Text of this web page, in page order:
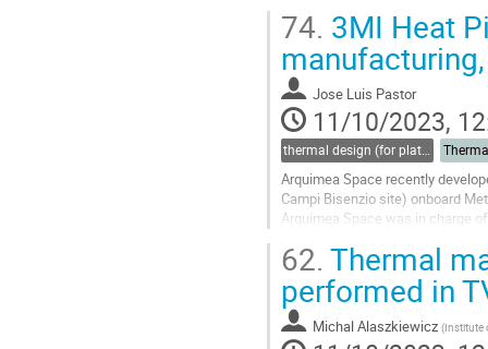
Under this...
Go
to
contribution
page
74. 3MI Heat
Jose Luis Pastor
11/10/2023,
thermal design (for platforms, instruments etc.)
Arquimea Space recently
Campi Bisenzio site) onboard
Arquimea Space was in charge
Go
to
contribution
page
62. Thermal
performed in
Michal Alaszkiewicz (Institute